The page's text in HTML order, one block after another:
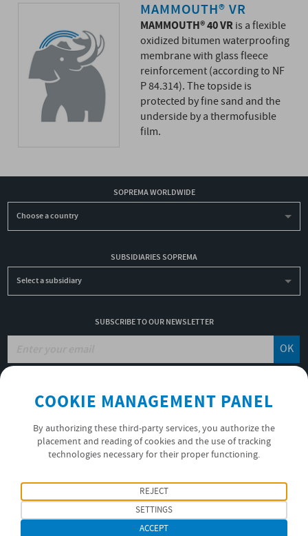
MAMMOUTH® VR
MAMMOUTH® 40 VRis a flexible
oxidized bitumen waterproofing
membrane with glass fleece
reinforcement (according to NF
P 84.314). The topside is
protected by fine sand and the
underside by a thermofusible
film.
SOPREMA WORLDWIDE
Choose a country
SUBSIDIARIES SOPREMA
Select a subsidiary
SUBSCRIBE TO OUR NEWSLETTER
OK
USEFUL LINKS
VIDEOS
COOKIE MANAGEMENT PANEL
By authorizing these third-party services, you authorize the
placement and reading of cookies and the use of tracking
technologies necessary for their proper functioning.
REJECT
SETTINGS
ACCEPT